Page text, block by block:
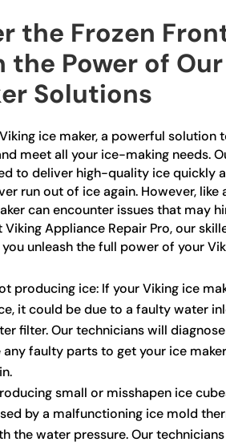
the Frozen
the Power of
Solutions
ice maker, a powerful solution
meet all your ice-making needs.
to deliver high-quality ice quickly
run out of ice again. However, like
can encounter issues that may
Appliance Repair Pro, our
unleash the full power of your
producing ice: If your Viking ice
it could be due to a faulty water
filter. Our technicians will
faulty parts to get your ice
small or misshapen ice
by a malfunctioning ice mold
the water pressure. Our